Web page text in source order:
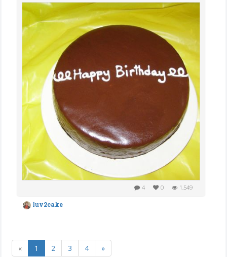
4 0 1,549
luv2cake
« 1 2 3 4 »